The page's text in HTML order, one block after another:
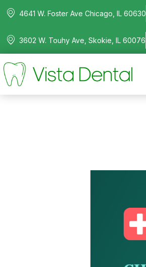
4641 W. Foster Ave Chicago, IL 60630
3602 W. Touhy Ave, Skokie, IL 60076